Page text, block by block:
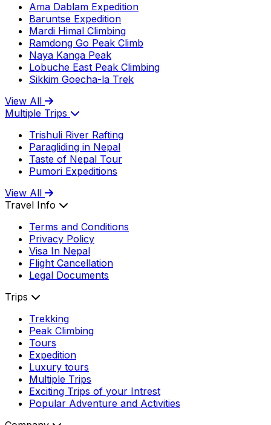
Ama Dablam Expedition
Baruntse Expedition
Mardi Himal Climbing
Ramdong Go Peak Climb
Naya Kanga Peak
Lobuche East Peak Climbing
Sikkim Goecha-la Trek
View All
Multiple Trips
Trishuli River Rafting
Paragliding in Nepal
Taste of Nepal Tour
Pumori Expeditions
View All
Travel Info
Terms and Conditions
Privacy Policy
Visa In Nepal
Flight Cancellation
Legal Documents
Trips
Trekking
Peak Climbing
Tours
Expedition
Luxury tours
Multiple Trips
Exciting Trips of your Intrest
Popular Adventure and Activities